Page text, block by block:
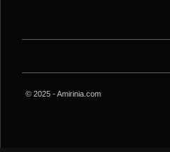
© 2025 - Amirinia.com